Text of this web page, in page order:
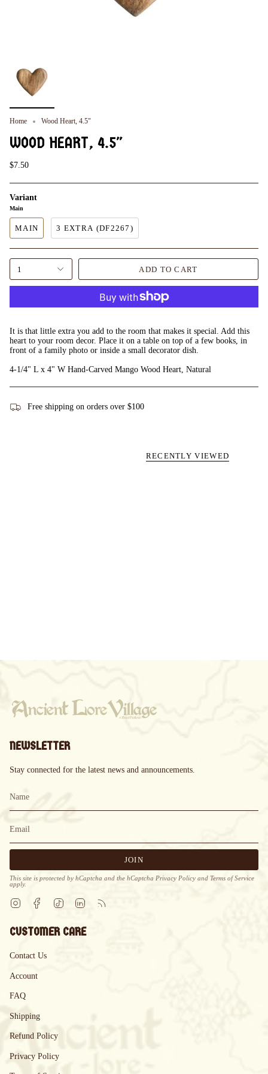
Home Wood Heart, 4.5"
WOOD HEART, 4.5"
$7.50
Variant
Main
MAIN 3 EXTRA (DF2267)
1 ADD TO CART
It is that little extra you add to the room that makes it special. Add this
heart to your room decor. Place it on a table on top of a few books, in
front of a family photo or inside a small decorator dish.
4-1/4" L x 4" W Hand-Carved Mango Wood Heart, Natural
Free shipping on orders over $100
RECENTLY VIEWED
NEWSLETTER
Stay connected for the latest news and announcements.
JOIN
This site is protected by hCaptcha and the hCaptcha Privacy Policy and Terms of Service
apply.
InstagramFacebookTikTok Linkedin
CUSTOMER CARE
Contact Us
Account
FAQ
Shipping
Refund Policy
Privacy Policy